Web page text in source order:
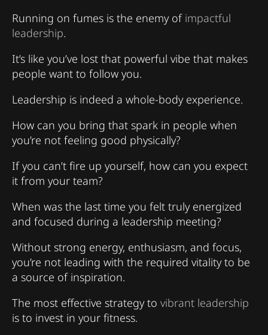
Running on fumes is the enemy of impactful
leadership.
It’s like you’ve lost that powerful vibe that makes
people want to follow you.
Leadership is indeed a whole-body experience.
How can you bring that spark in people when
you’re not feeling good physically?
If you can’t fire up yourself, how can you expect
it from your team?
When was the last time you felt truly energized
and focused during a leadership meeting?
Without strong energy, enthusiasm, and focus,
you’re not leading with the required vitality to be
a source of inspiration.
The most effective strategy to vibrant leadership
is to invest in your fitness.